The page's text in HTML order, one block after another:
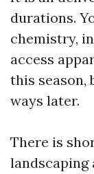
durations.
chemistry,
access
this season,
ways later.
There is
landscaping